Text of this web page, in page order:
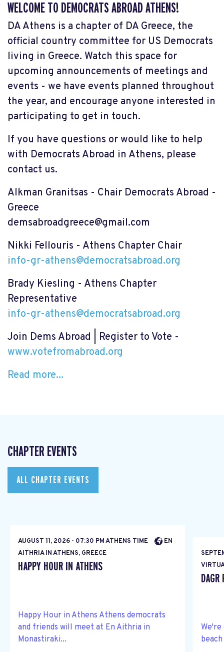
WELCOME TO DEMOCRATS ABROAD ATHENS!
DA Athens is a chapter of DA Greece, the
official country committee for US Democrats
living in Greece. Watch this space for
upcoming announcements of meetings and
events - we have events planned throughout
the year, and encourage anyone interested in
participating to get in touch.
If you have questions or would like to help
with Democrats Abroad in Athens, please
contact us.
Alkman Granitsas - Chair Democrats Abroad -
Greece
demsabroadgreece@gmail.com
Nikki Fellouris - Athens Chapter Chair
info-gr-athens@democratsabroad.org
Brady Kiesling - Athens Chapter
Representative
info-gr-athens@democratsabroad.org
Join Dems Abroad | Register to Vote -
www.votefromabroad.org
Read more...
CHAPTER EVENTS
ALL CHAPTER EVENTS
AUGUST 11, 2026 - 07:30 PM ATHENS TIME
EN
AITHRIA IN ATHENS, GREECE
HAPPY HOUR IN ATHENS
Happy Hour in Athens Athens democrats
and friends will meet at En Aithria in
Monastiraki...